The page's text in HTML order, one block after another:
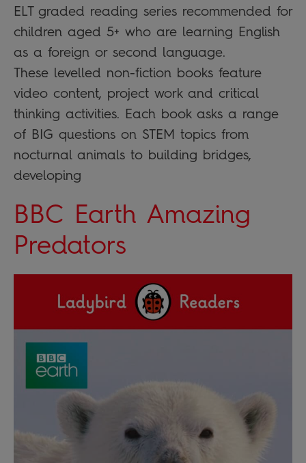
ELT graded reading series recommended for
children aged 5+ who are learning English
as a foreign or second language.
These levelled non-fiction books feature
video content, project work and critical
thinking activities. Each book asks a range
of BIG questions on STEM topics from
nocturnal animals to building bridges,
developing
BBC Earth Amazing
Predators